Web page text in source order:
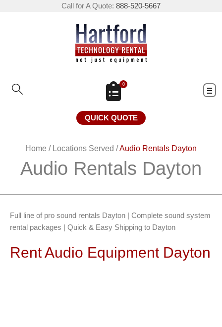
Call for A Quote: 888-520-5667
0
QUICK QUOTE
Home / Locations Served /Audio Rentals Dayton
Audio Rentals Dayton
Full line of pro sound rentals Dayton | Complete sound system
rental packages | Quick & Easy Shipping to Dayton
Rent Audio Equipment Dayton